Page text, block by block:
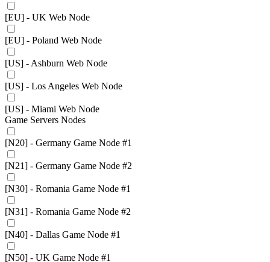
[EU] - UK Web Node
[EU] - Poland Web Node
[US] - Ashburn Web Node
[US] - Los Angeles Web Node
[US] - Miami Web Node
Game Servers Nodes
[N20] - Germany Game Node #1
[N21] - Germany Game Node #2
[N30] - Romania Game Node #1
[N31] - Romania Game Node #2
[N40] - Dallas Game Node #1
[N50] - UK Game Node #1